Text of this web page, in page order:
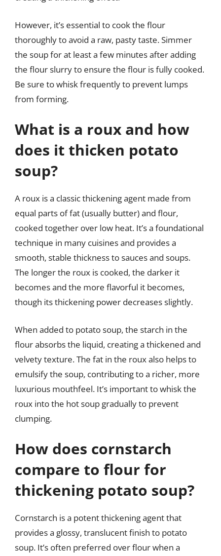
However, it’s essential to cook the flour
thoroughly to avoid a raw, pasty taste. Simmer
the soup for at least a few minutes after adding
the flour slurry to ensure the flour is fully cooked.
Be sure to whisk frequently to prevent lumps
from forming.
What is a roux and how
does it thicken potato
soup?
A roux is a classic thickening agent made from
equal parts of fat (usually butter) and flour,
cooked together over low heat. It’s a foundational
technique in many cuisines and provides a
smooth, stable thickness to sauces and soups.
The longer the roux is cooked, the darker it
becomes and the more flavorful it becomes,
though its thickening power decreases slightly.
When added to potato soup, the starch in the
flour absorbs the liquid, creating a thickened and
velvety texture. The fat in the roux also helps to
emulsify the soup, contributing to a richer, more
luxurious mouthfeel. It’s important to whisk the
roux into the hot soup gradually to prevent
clumping.
How does cornstarch
compare to flour for
thickening potato soup?
Cornstarch is a potent thickening agent that
provides a glossy, translucent finish to potato
soup. It’s often preferred over flour when a